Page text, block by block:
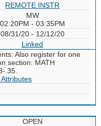
REMOTE INSTR
MW
02:20PM - 03:35PM
08/31/20 - 12/12/20
Linked
Also register for one
section: MATH
.35.
OPEN